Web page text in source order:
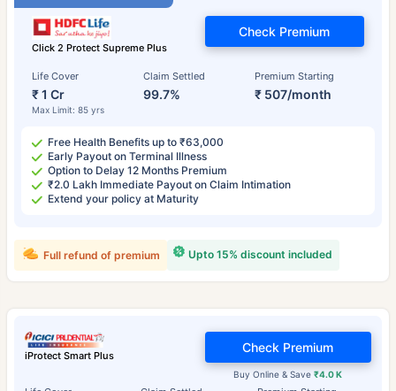
Click 2 Protect Supreme Plus
Life Cover
₹ 1 Cr
Max Limit: 85 yrs
Claim Settled
99.7%
Premium Starting
₹ 507/month
Check Premium
Free Health Benefits up to ₹63,000
Early Payout on Terminal Illness
Option to Delay 12 Months Premium
₹2.0 Lakh Immediate Payout on Claim Intimation
Extend your policy at Maturity
Upto 15% discount included
Full refund of premium
iProtect Smart Plus
Buy Online & Save₹4.0 K
Check Premium